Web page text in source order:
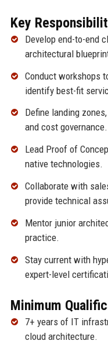
Key
Develop end-to-end
architectural
Conduct workshops
identify best-fit
Define landing
and cost governance.
Lead Proof of
native technologies.
Collaborate with
provide technical
Mentor junior
practice.
Stay current with
expert-level
Minimum
7+ years of IT
cloud architecture.